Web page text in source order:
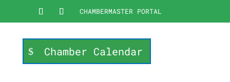
CHAMBERMASTER PORTAL
Chamber Calendar